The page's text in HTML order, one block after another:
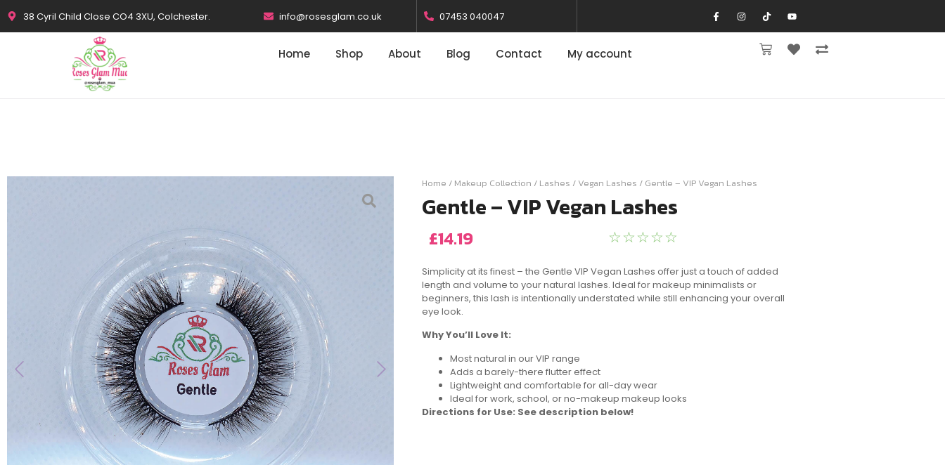
38 Cyril Child Close CO4 3XU, Colchester. info@rosesglam.co.uk 07453 040047
Home Shop About Blog Contact My account
Home / Makeup Collection / Lashes / Vegan Lashes / Gentle – VIP Vegan Lashes
Gentle – VIP Vegan Lashes
£14.19 ☆ ☆ ☆ ☆ ☆
Simplicity at its finest – the Gentle VIP Vegan Lashes offer just a touch of added
length and volume to your natural lashes. Ideal for makeup minimalists or
beginners, this lash is intentionally understated while still enhancing your overall
eye look.
Why You’ll Love It:
Most natural in our VIP range
Adds a barely-there flutter effect
Lightweight and comfortable for all-day wear
Ideal for work, school, or no-makeup makeup looks
Directions for Use: See description below!